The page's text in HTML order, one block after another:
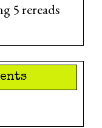
5 rereads